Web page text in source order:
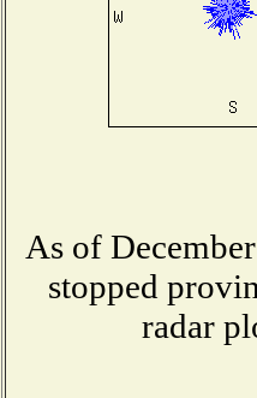
As of
stopped
radar